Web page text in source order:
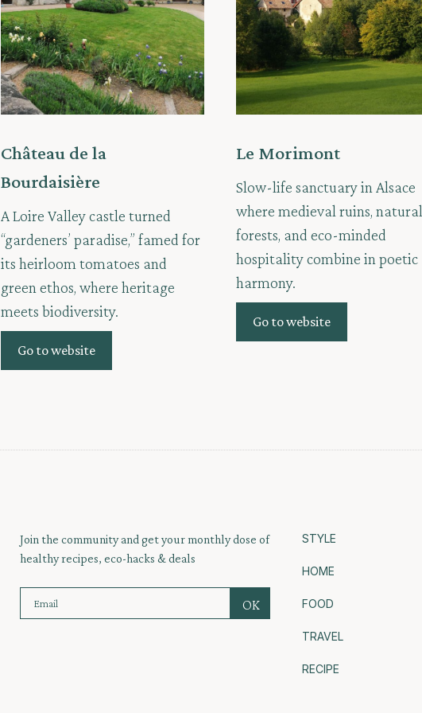
Château de la
Bourdaisière
A Loire Valley castle turned
“gardeners’ paradise,” famed for
its heirloom tomatoes and
green ethos, where heritage
meets biodiversity.
Go to website
Le Morimont
Slow-life sanctuary in Alsace
where medieval ruins, natural
forests, and eco-minded
hospitality combine in poetic
harmony.
Go to website
Join the community and get your monthly dose of
healthy recipes, eco-hacks & deals
STYLE
HOME
FOOD
TRAVEL
RECIPE